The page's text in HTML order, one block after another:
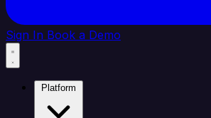
Sign In Book a Demo